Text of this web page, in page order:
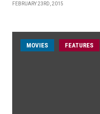
FEBRUARY 23RD, 2015
MOVIES FEATURES